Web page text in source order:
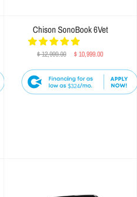
Chison SonoBook 6Vet
$ 12,999.00 $ 10,999.00
$324